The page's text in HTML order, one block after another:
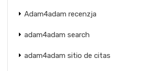
Adam4adam recenzja
adam4adam search
adam4adam sitio de citas